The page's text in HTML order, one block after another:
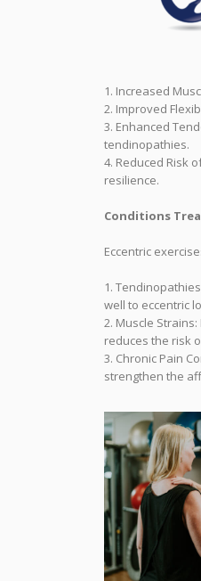
1. Increased
2. Improved
3. Enhanced
tendinopathies.
4. Reduced Risk
resilience.
Conditions
Eccentric
1.
well to eccentric
2. Muscle
reduces the risk
3. Chronic Pain
strengthen the